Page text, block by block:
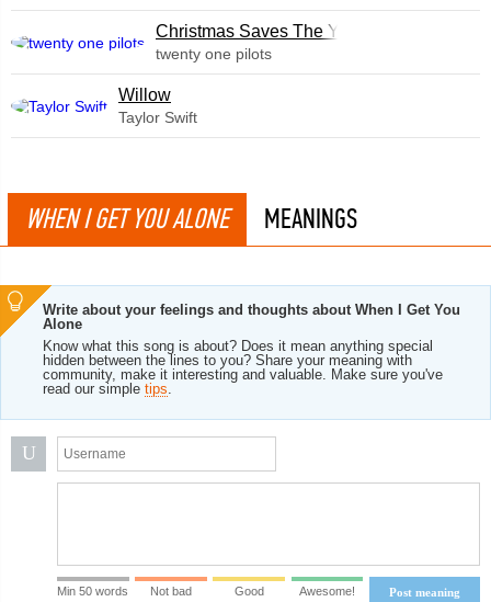
Christmas Saves The Year
twenty one pilots
Willow
Taylor Swift
WHEN I GET YOU ALONE MEANINGS
Write about your feelings and thoughts about When I Get You
Alone
Know what this song is about? Does it mean anything special
hidden between the lines to you? Share your meaning with
community, make it interesting and valuable. Make sure you've
read our simple tips.
U
Post meaning
Min 50 words Not bad Good Awesome!